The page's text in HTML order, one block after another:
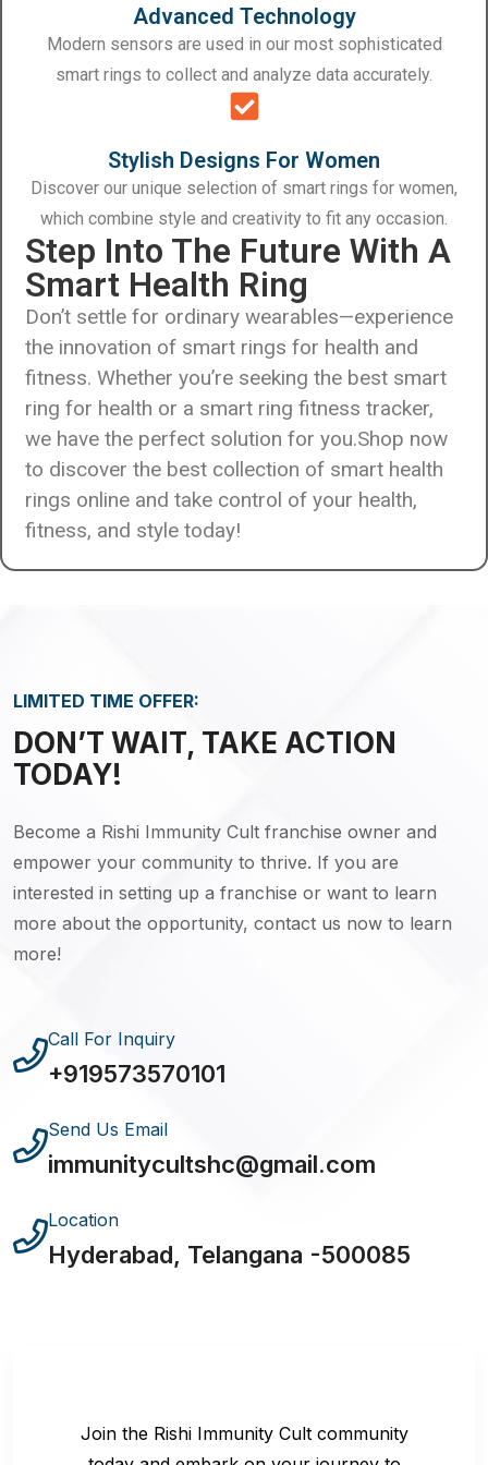
Advanced Technology
Modern sensors are used in our most sophisticated
smart rings to collect and analyze data accurately.
Stylish Designs For Women
Discover our unique selection of smart rings for women,
which combine style and creativity to fit any occasion.
Step Into The Future With A
Smart Health Ring
Don’t settle for ordinary wearables—experience
the innovation of smart rings for health and
fitness. Whether you’re seeking the best smart
ring for health or a smart ring fitness tracker,
we have the perfect solution for you.Shop now
to discover the best collection of smart health
rings online and take control of your health,
fitness, and style today!
LIMITED TIME OFFER:
DON’T WAIT, TAKE ACTION
TODAY!
Become a Rishi Immunity Cult franchise owner and
empower your community to thrive. If you are
interested in setting up a franchise or want to learn
more about the opportunity, contact us now to learn
more!
Call For Inquiry
+919573570101
Send Us Email
immunitycultshc@gmail.com
Location
Hyderabad, Telangana -500085
Join the Rishi Immunity Cult community